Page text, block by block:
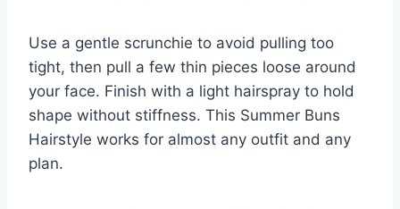
Use a gentle scrunchie to avoid pulling too
tight, then pull a few thin pieces loose around
your face. Finish with a light hairspray to hold
shape without stiffness. This Summer Buns
Hairstyle works for almost any outfit and any
plan.